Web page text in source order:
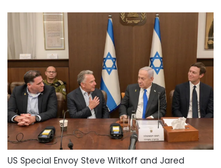
US Special Envoy Steve Witkoff and Jared